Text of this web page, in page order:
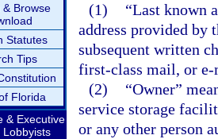
& Browse
Statutes
Tips
Florida
& Executive
Lobbyists
(1)
“Last known
address provided by
subsequent written
first-class mail, or
(2)
“Owner”
service storage
or any other person